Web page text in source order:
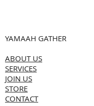
YAMAAH GATHER
ABOUT US
SERVICES
JOIN US
STORE
CONTACT